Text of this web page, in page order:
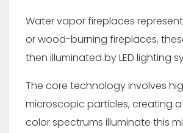
Water vapor fireplaces
or wood-burning fireplaces,
then illuminated by LED lighting
The core technology involves
microscopic particles, creating
color spectrums illuminate this